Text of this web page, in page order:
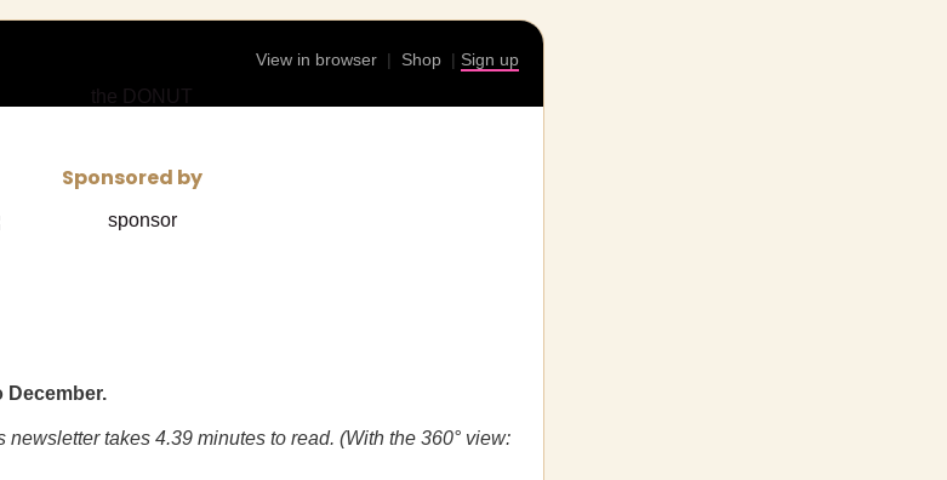
View in browser | Shop | Sign up
Sponsored by
December.
newsletter takes 4.39 minutes to read. (With the 360° view: